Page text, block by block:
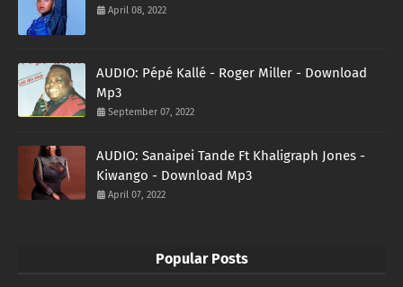
April 08, 2022
AUDIO: Pépé Kallé - Roger Miller - Download
Mp3
September 07, 2022
AUDIO: Sanaipei Tande Ft Khaligraph Jones -
Kiwango - Download Mp3
April 07, 2022
Popular Posts